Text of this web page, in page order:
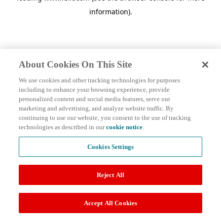
information).
About Cookies On This Site
We use cookies and other tracking technologies for purposes
including to enhance your browsing experience, provide
personalized content and social media features, serve our
marketing and advertising, and analyze website traffic. By
continuing to use our website, you consent to the use of tracking
technologies as described in ourcookie notice.
Cookies Settings
Reject All
Accept All Cookies